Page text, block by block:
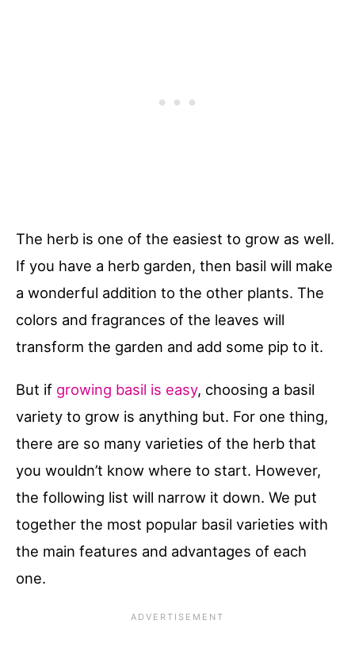
The herb is one of the easiest to grow as well.
If you have a herb garden, then basil will make
a wonderful addition to the other plants. The
colors and fragrances of the leaves will
transform the garden and add some pip to it.
But if growing basil is easy, choosing a basil
variety to grow is anything but. For one thing,
there are so many varieties of the herb that
you wouldn’t know where to start. However,
the following list will narrow it down. We put
together the most popular basil varieties with
the main features and advantages of each
one.